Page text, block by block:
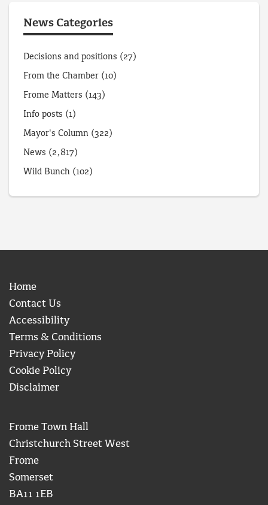
News Categories
Decisions and positions (27)
From the Chamber (10)
Frome Matters (143)
Info posts (1)
Mayor's Column (322)
News (2,817)
Wild Bunch (102)
Home
Contact Us
Accessibility
Terms & Conditions
Privacy Policy
Cookie Policy
Disclaimer
Frome Town Hall
Christchurch Street West
Frome
Somerset
BA11 1EB